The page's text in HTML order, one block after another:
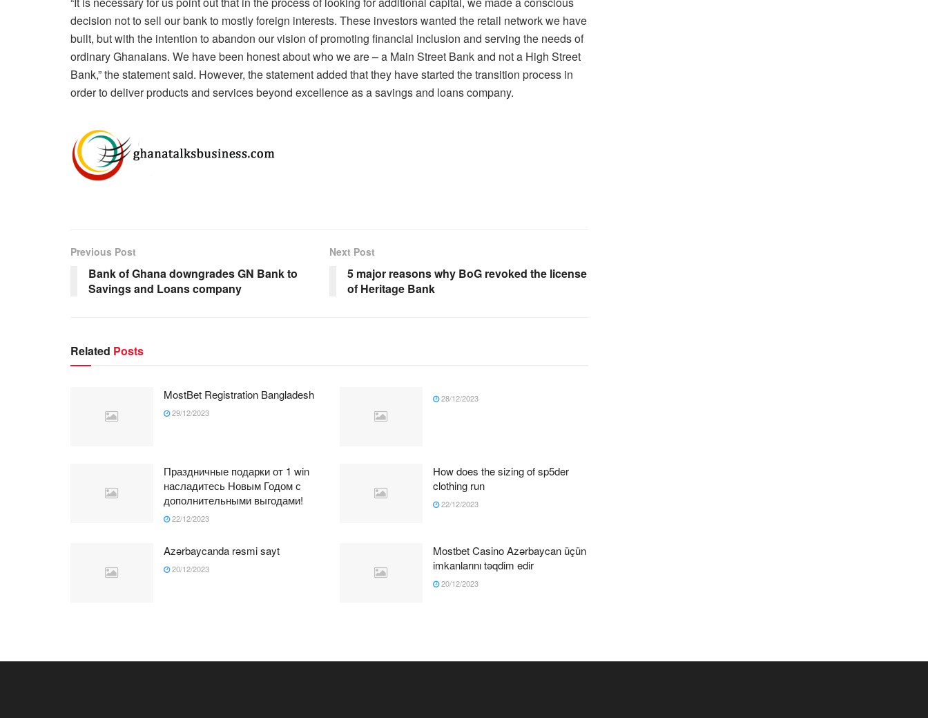
decision not to sell our bank to mostly foreign interests. These investors wanted the retail network we have
built, but with the intention to abandon our vision of promoting financial inclusion and serving the needs of
ordinary Ghanaians. We have been honest about who we are – a Main Street Bank and not a High Street
Bank,” the statement said. However, the statement added that they have started the transition process in
order to deliver products and services beyond excellence as a savings and loans company.
Previous Post
Bank of Ghana downgrades GN Bank to
Savings and Loans company
Next Post
5 major reasons why BoG revoked the license
of Heritage Bank
Related Posts
MostBet Registration Bangladesh
29/12/2023
28/12/2023
Праздничные подарки от 1 win
насладитесь Новым Годом с
дополнительными выгодами!
22/12/2023
How does the sizing of sp5der
clothing run
22/12/2023
Azərbaycanda rəsmi sayt
20/12/2023
Mostbet Casino Azərbaycan üçün
imkanlarını təqdim edir
20/12/2023